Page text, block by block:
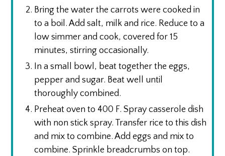
Bring the water the carrots were cooked in
to a boil. Add salt, milk and rice. Reduce to a
low simmer and cook, covered for 15
minutes, stirring occasionally.
In a small bowl, beat together the eggs,
pepper and sugar. Beat well until
thoroughly combined.
Preheat oven to 400 F. Spray casserole dish
with non stick spray. Transfer rice to this dish
and mix to combine. Add eggs and mix to
combine. Sprinkle breadcrumbs on top.